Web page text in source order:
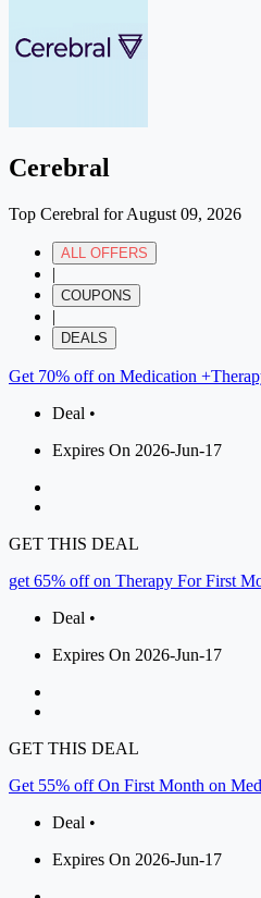
Cerebral
Top Cerebral for August 09, 2026
ALL OFFERS
|
COUPONS
|
DEALS
Get 70% off on Medication
Deal •
Expires On 2026-Jun-17
GET THIS DEAL
get 65% off on Therapy For First
Deal •
Expires On 2026-Jun-17
GET THIS DEAL
Get 55% off On First Month on
Deal •
Expires On 2026-Jun-17